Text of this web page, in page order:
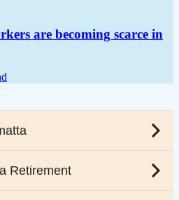
are becoming scarce in